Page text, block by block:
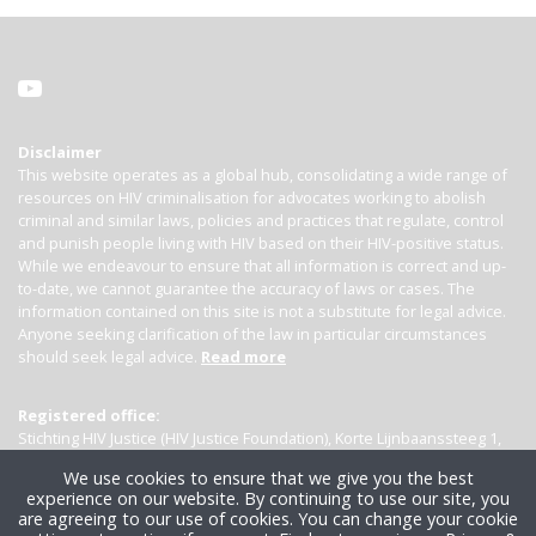
Disclaimer
This website operates as a global hub, consolidating a wide range of
resources on HIV criminalisation for advocates working to abolish
criminal and similar laws, policies and practices that regulate, control
and punish people living with HIV based on their HIV-positive status.
While we endeavour to ensure that all information is correct and up-
to-date, we cannot guarantee the accuracy of laws or cases. The
information contained on this site is not a substitute for legal advice.
Anyone seeking clarification of the law in particular circumstances
should seek legal advice. Read more
Registered office:
Stichting HIV Justice (HIV Justice Foundation), Korte Lijnbaanssteeg 1,
We use cookies to ensure that we give you the best
experience on our website. By continuing to use our site, you
are agreeing to our use of cookies. You can change your cookie